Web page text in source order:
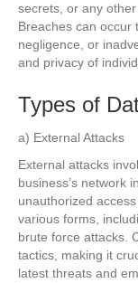
secrets, or any
Breaches can occur
negligence, or
and privacy of
Types of
a) External Attacks
External attacks
business’s network
unauthorized
various forms,
brute force attacks.
tactics, making it
latest threats and